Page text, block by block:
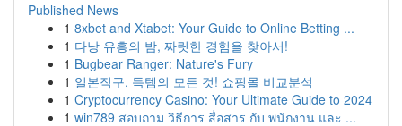
Published News
1 8xbet and Xtabet: Your Guide to Online Betting ...
1 다낭 유흥의 밤, 짜릿한 경험을 찾아서!
1 Bugbear Ranger: Nature's Fury
1 일본직구, 득템의 모든 것! 쇼핑몰 비교분석
1 Cryptocurrency Casino: Your Ultimate Guide to 2024
1 win789 สอบถาม วิธีการ สื่อสาร กับ พนักงาน และ ...